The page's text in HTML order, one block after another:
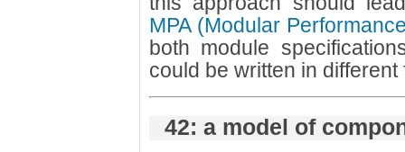
MPA (Modular
both module
could be written in different
42: a model of